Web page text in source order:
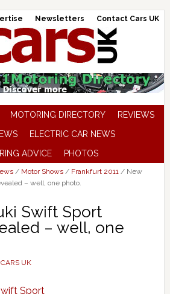
Newsletters Contact Cars UK
MOTORING DIRECTORY
REVIEWS
ELECTRIC CAR NEWS
ADVICE
PHOTOS
/ Motor Shows / Frankfurt 2011 /New
– well, one photo.
Swift Sport
– well, one
CARS UK